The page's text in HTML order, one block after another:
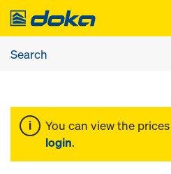
You can view the
login.